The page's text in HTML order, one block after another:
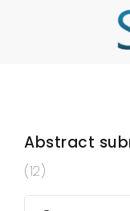
PROGRAMME
REGULATIONS
Abstract
(12)